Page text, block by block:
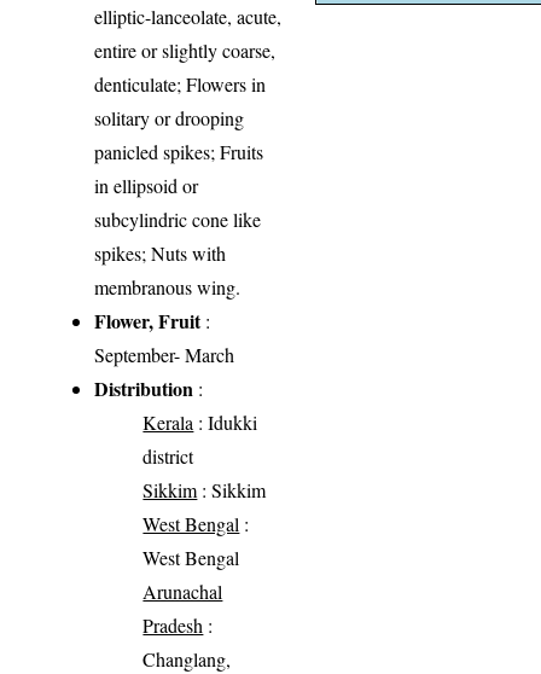
elliptic-lanceolate, acute,
entire or slightly coarse,
denticulate; Flowers in
solitary or drooping
panicled spikes; Fruits
in ellipsoid or
subcylindric cone like
spikes; Nuts with
membranous wing.
Flower, Fruit:
September- March
Distribution :
Kerala : Idukki
district
Sikkim: Sikkim
West Bengal :
West Bengal
Arunachal
Pradesh :
Changlang,